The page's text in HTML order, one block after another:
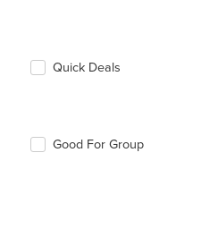
Quick Deals
Good For Group